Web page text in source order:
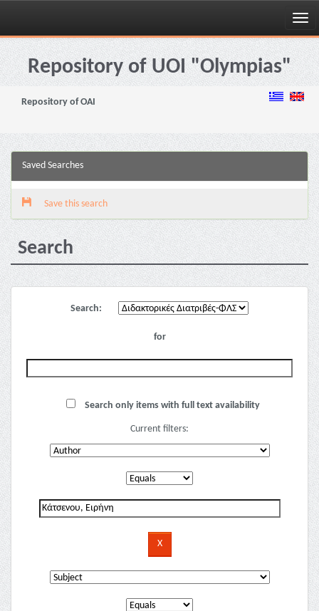
Skip
navigationRepository of UOI "Olympias"
Repository of OAI
Saved Searches
Save this search
Search
Search:
for
Search only items with full text availability
Current filters: